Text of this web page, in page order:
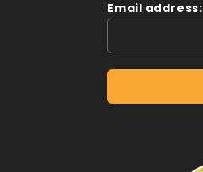
Email address: